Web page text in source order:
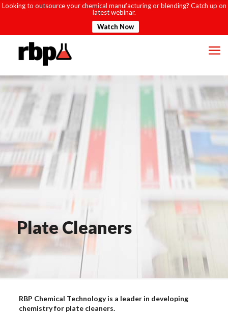
Looking to outsource your chemical manufacturing or blending? Catch up on
latest webinar.
Watch Now
Plate Cleaners
RBP Chemical Technology is a leader in developing
chemistry for plate cleaners.